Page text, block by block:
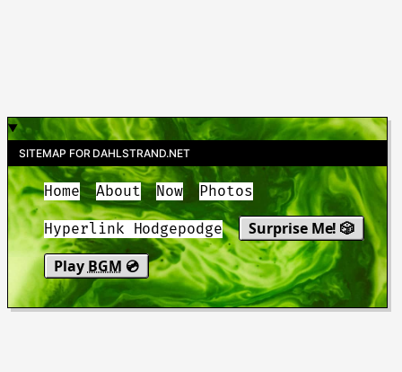
SITEMAP FOR DAHLSTRAND.NET
Home About Now Photos
Hyperlink Hodgepodge
Surprise Me! 🎲
Play BGM 💿